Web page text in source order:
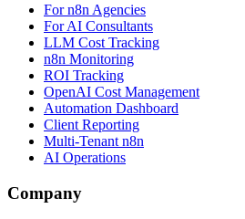
For n8n Agencies
For AI Consultants
LLM Cost Tracking
n8n Monitoring
ROI Tracking
OpenAI Cost Management
Automation Dashboard
Client Reporting
Multi-Tenant n8n
AI Operations
Company